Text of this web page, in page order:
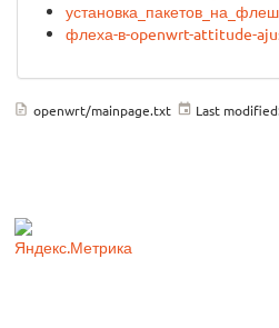
флеха-в-openwrt-attitude-
openwrt/mainpage.txt Last